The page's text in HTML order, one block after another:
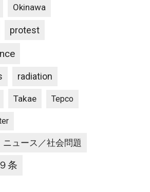
Okinawa
protest
radiation
Takae Tepco
ニュース／社会問題
条